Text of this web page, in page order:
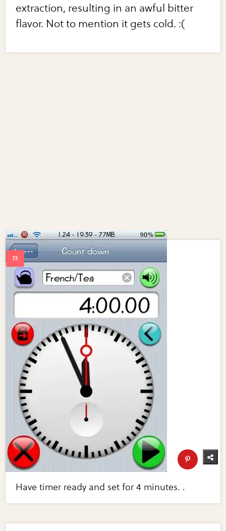
extraction, resulting in an awful bitter
flavor. Not to mention it gets cold. :(
Have timer ready and set for 4 minutes. .